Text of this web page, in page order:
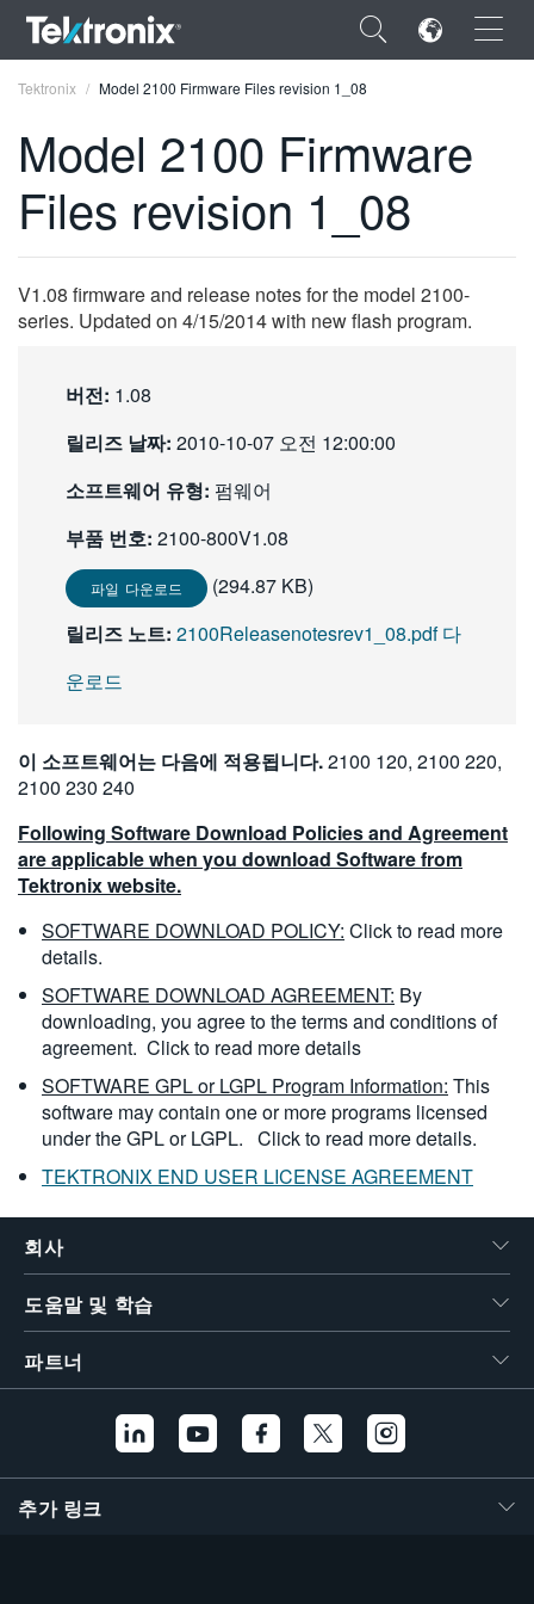
×
ENGLISH
DEUTSCH
Tektronix Model 2100 Firmware Files revision 1_08
Model 2100 Firmware
Files revision 1_08
V1.08 firmware and release notes for the model 2100-
series. Updated on 4/15/2014 with new flash program.
버전: 1.08
릴리즈 날짜: 2010-10-07 오전 12:00:00
소프트웨어 유형: 펌웨어
부품 번호: 2100-800V1.08
파일 다운로드
(294.87 KB)
릴리즈 노트: 2100Releasenotesrev1_08.pdf 다
운로드
이 소프트웨어는 다음에 적용됩니다.2100 120, 2100 220,
2100 230 240
Following Software Download Policies and Agreement
are applicable when you download Software from
Tektronix website.
SOFTWARE DOWNLOAD POLICY: Click to read more
details.
SOFTWARE DOWNLOAD AGREEMENT: By
downloading, you agree to the terms and conditions of
agreement. Click to read more details
SOFTWARE GPL or LGPL Program Information: This
software may contain one or more programs licensed
under the GPL or LGPL. Click to read more details.
TEKTRONIX END USER LICENSE AGREEMENT
회사
도움말 및 학습
파트너
추가 링크